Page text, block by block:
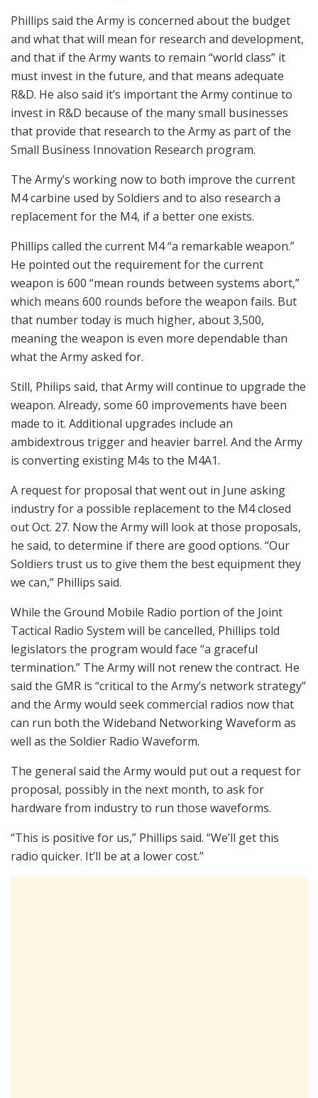
Phillips said the Army is concerned about the budget
and what that will mean for research and development,
and that if the Army wants to remain “world class” it
must invest in the future, and that means adequate
R&D. He also said it’s important the Army continue to
invest in R&D because of the many small businesses
that provide that research to the Army as part of the
Small Business Innovation Research program.
The Army’s working now to both improve the current
M4 carbine used by Soldiers and to also research a
replacement for the M4, if a better one exists.
Phillips called the current M4 “a remarkable weapon.”
He pointed out the requirement for the current
weapon is 600 “mean rounds between systems abort,”
which means 600 rounds before the weapon fails. But
that number today is much higher, about 3,500,
meaning the weapon is even more dependable than
what the Army asked for.
Still, Philips said, that Army will continue to upgrade the
weapon. Already, some 60 improvements have been
made to it. Additional upgrades include an
ambidextrous trigger and heavier barrel. And the Army
is converting existing M4s to the M4A1.
A request for proposal that went out in June asking
industry for a possible replacement to the M4 closed
out Oct. 27. Now the Army will look at those proposals,
he said, to determine if there are good options. “Our
Soldiers trust us to give them the best equipment they
we can,” Phillips said.
While the Ground Mobile Radio portion of the Joint
Tactical Radio System will be cancelled, Phillips told
legislators the program would face “a graceful
termination.” The Army will not renew the contract. He
said the GMR is “critical to the Army’s network strategy”
and the Army would seek commercial radios now that
can run both the Wideband Networking Waveform as
well as the Soldier Radio Waveform.
The general said the Army would put out a request for
proposal, possibly in the next month, to ask for
hardware from industry to run those waveforms.
“This is positive for us,” Phillips said. “We’ll get this
radio quicker. It’ll be at a lower cost.”